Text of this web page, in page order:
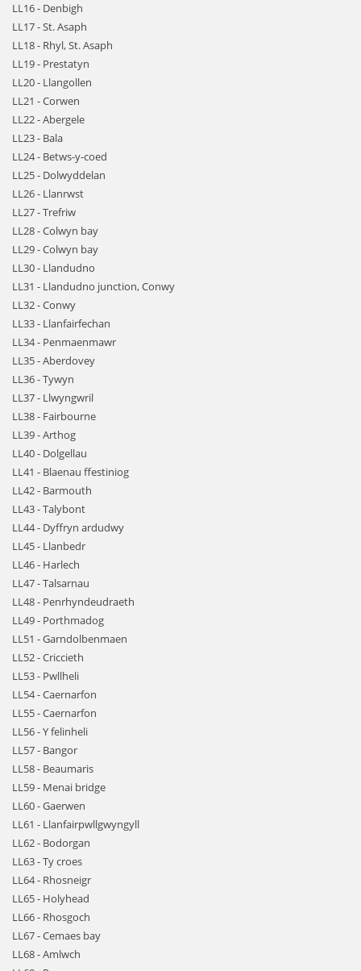
LL16 - Denbigh
LL17 - St. Asaph
LL18 - Rhyl, St. Asaph
LL19 - Prestatyn
LL20 - Llangollen
LL21 - Corwen
LL22 - Abergele
LL23 - Bala
LL24 - Betws-y-coed
LL25 - Dolwyddelan
LL26 - Llanrwst
LL27 - Trefriw
LL28 - Colwyn bay
LL29 - Colwyn bay
LL30 - Llandudno
LL31 - Llandudno junction, Conwy
LL32 - Conwy
LL33 - Llanfairfechan
LL34 - Penmaenmawr
LL35 - Aberdovey
LL36 - Tywyn
LL37 - Llwyngwril
LL38 - Fairbourne
LL39 - Arthog
LL40 - Dolgellau
LL41 - Blaenau ffestiniog
LL42 - Barmouth
LL43 - Talybont
LL44 - Dyffryn ardudwy
LL45 - Llanbedr
LL46 - Harlech
LL47 - Talsarnau
LL48 - Penrhyndeudraeth
LL49 - Porthmadog
LL51 - Garndolbenmaen
LL52 - Criccieth
LL53 - Pwllheli
LL54 - Caernarfon
LL55 - Caernarfon
LL56 - Y felinheli
LL57 - Bangor
LL58 - Beaumaris
LL59 - Menai bridge
LL60 - Gaerwen
LL61 - Llanfairpwllgwyngyll
LL62 - Bodorgan
LL63 - Ty croes
LL64 - Rhosneigr
LL65 - Holyhead
LL66 - Rhosgoch
LL67 - Cemaes bay
LL68 - Amlwch